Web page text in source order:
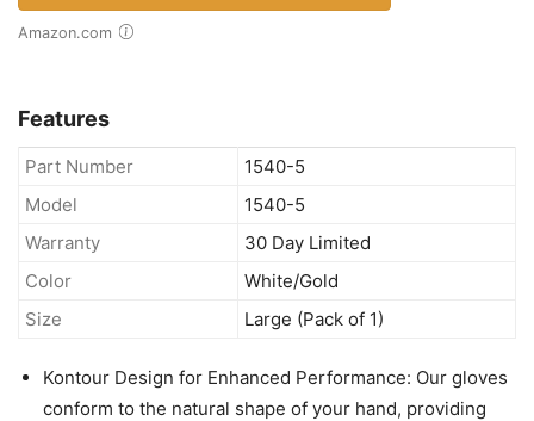
Amazon.com
Features
Part Number
1540-5
Model
1540-5
Warranty
30 Day Limited
Color
White/Gold
Size
Large (Pack of 1)
Kontour Design for Enhanced Performance: Our gloves
conform to the natural shape of your hand, providing